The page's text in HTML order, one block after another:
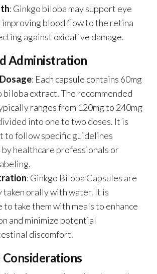
: Ginkgo biloba may support eye
improving blood flow to the retina
against oxidative damage.
Administration
: Each capsule contains 60mg
biloba extract. The recommended
ranges from 120mg to 240mg
into one to two doses. It is
to follow specific guidelines
healthcare professionals or
: Ginkgo Biloba Capsules are
taken orally with water. It is
to take them with meals to enhance
and minimize potential
discomfort.
Considerations